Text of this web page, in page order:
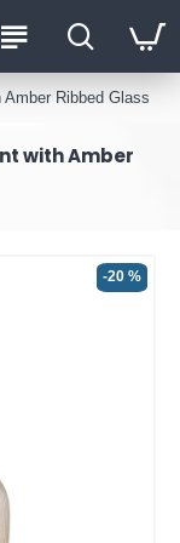
Ribbed Glass
with Amber
-20 %